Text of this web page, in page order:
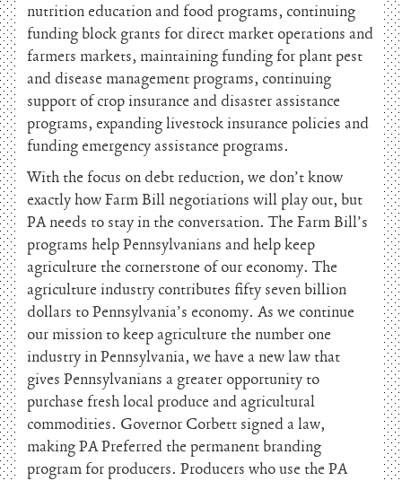
nutrition education and food programs, continuing
funding block grants for direct market operations and
farmers markets, maintaining funding for plant pest
and disease management programs, continuing
support of crop insurance and disaster assistance
programs, expanding livestock insurance policies and
funding emergency assistance programs.
With the focus on debt reduction, we don’t know
exactly how Farm Bill negotiations will play out, but
PA needs to stay in the conversation. The Farm Bill’s
programs help Pennsylvanians and help keep
agriculture the cornerstone of our economy. The
agriculture industry contributes fifty seven billion
dollars to Pennsylvania’s economy. As we continue
our mission to keep agriculture the number one
industry in Pennsylvania, we have a new law that
gives Pennsylvanians a greater opportunity to
purchase fresh local produce and agricultural
commodities. Governor Corbett signed a law,
making PA Preferred the permanent branding
program for producers. Producers who use the PA